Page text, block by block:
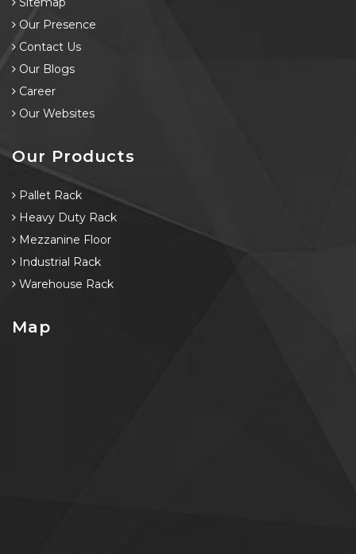
Our Presence
Contact Us
Our Blogs
Career
Our Websites
Our Products
Pallet Rack
Heavy Duty Rack
Mezzanine Floor
Industrial Rack
Warehouse Rack
Map